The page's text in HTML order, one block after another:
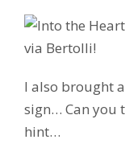
I also brought
sign… Can you
hint…